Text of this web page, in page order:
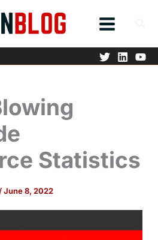
Statistics
/June 8, 2022